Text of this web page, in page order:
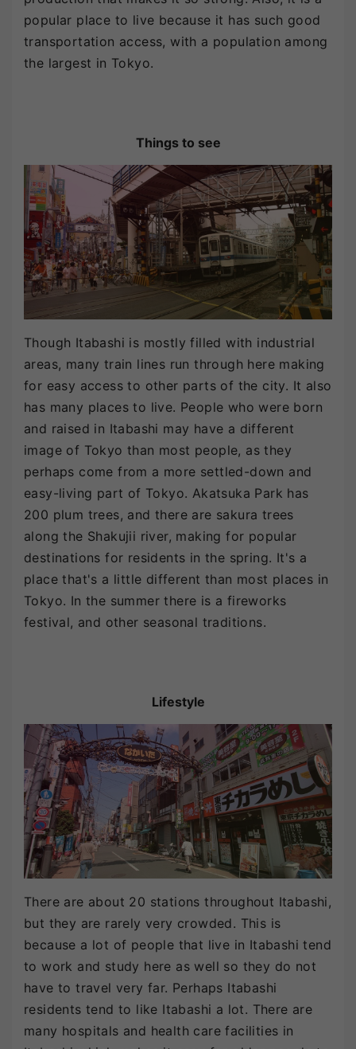
popular place to live because it has such good
transportation access, with a population among
the largest in Tokyo.
Things to see
Though Itabashi is mostly filled with industrial
areas, many train lines run through here making
for easy access to other parts of the city. It also
has many places to live. People who were born
and raised in Itabashi may have a different
image of Tokyo than most people, as they
perhaps come from a more settled-down and
easy-living part of Tokyo. Akatsuka Park has
200 plum trees, and there are sakura trees
along the Shakujii river, making for popular
destinations for residents in the spring. It's a
place that's a little different than most places in
Tokyo. In the summer there is a fireworks
festival, and other seasonal traditions.
Lifestyle
There are about 20 stations throughout Itabashi,
but they are rarely very crowded. This is
because a lot of people that live in Itabashi tend
to work and study here as well so they do not
have to travel very far. Perhaps Itabashi
residents tend to like Itabashi a lot. There are
many hospitals and health care facilities in